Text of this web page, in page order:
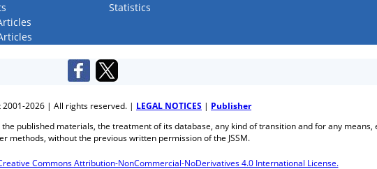
Statistics
2001-2026 | All rights reserved. | LEGAL NOTICES | Publisher
published materials, the treatment of its database, any kind of transition and for any means,
methods, without the previous written permission of the JSSM.
Commons Attribution-NonCommercial-NoDerivatives 4.0 International License.